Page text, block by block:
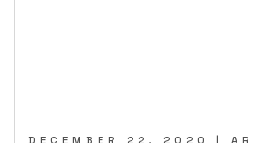
DECEMBER 22, 2020 |